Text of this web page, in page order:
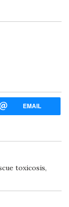
EMAIL
toxicosis,